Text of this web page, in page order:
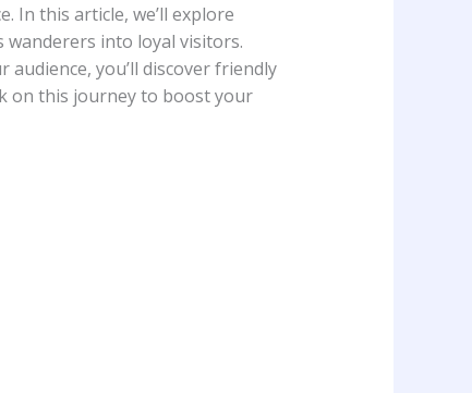
In this article, we’ll explore
into ⁢loyal visitors.
you’ll discover friendly
on this journey to ​boost your